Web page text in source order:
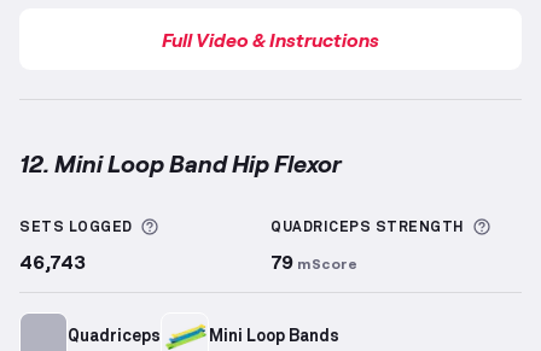
Full Video & Instructions
12. Mini Loop Band Hip Flexor
SETS LOGGED More information about Sets Logged
46,743
QUADRICEPS STRENGTH
79 mScore
Quadriceps Mini Loop Bands